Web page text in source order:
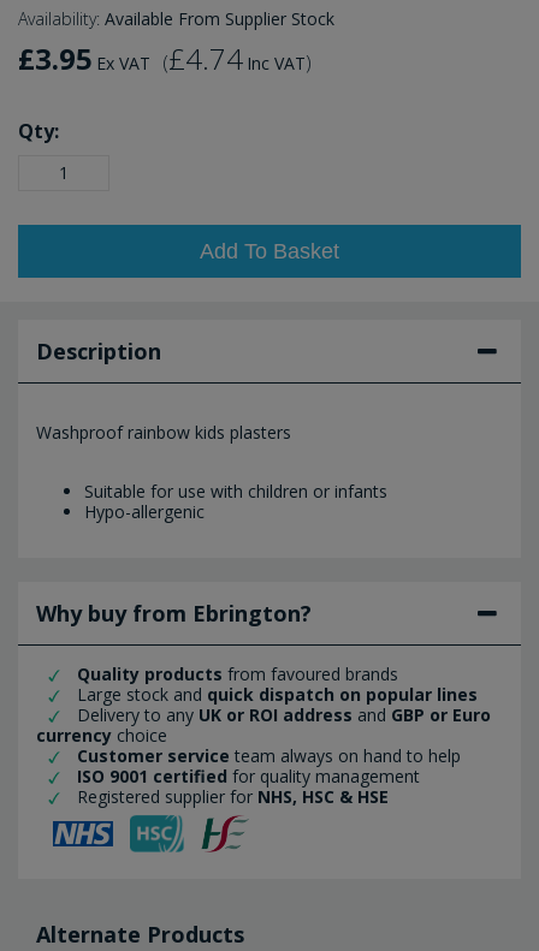
Availability: Available From Supplier Stock
£3.95 Ex VAT (£4.74 Inc VAT)
Qty:
Add To Basket
Description
Washproof rainbow kids plasters
Suitable for use with children or infants
Hypo-allergenic
Why buy from Ebrington?
Quality products from favoured brands
Large stock and quick dispatch on popular lines
Delivery to any UK or ROI address and GBP or Euro
currency choice
Customer service team always on hand to help
ISO 9001 certified for quality management
Registered supplier for NHS, HSC & HSE
Alternate Products